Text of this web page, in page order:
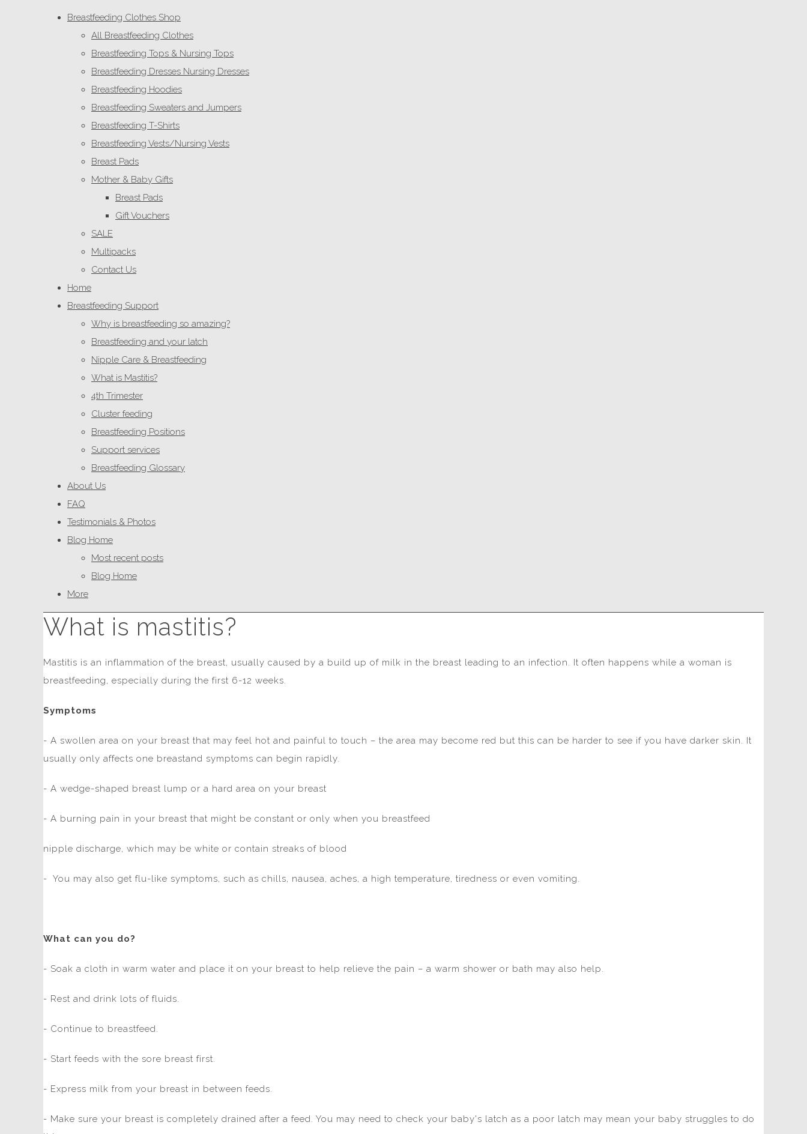
Breastfeeding Clothes Shop
All Breastfeeding Clothes
Breastfeeding Tops & Nursing Tops
Breastfeeding Dresses Nursing Dresses
Breastfeeding Hoodies
Breastfeeding Sweaters and Jumpers
Breastfeeding T-Shirts
Breastfeeding Vests/Nursing Vests
Breast Pads
Mother & Baby Gifts
Breast Pads
Gift Vouchers
SALE
Multipacks
Contact Us
Home
Breastfeeding Support
Why is breastfeeding so amazing?
Breastfeeding and your latch
Nipple Care & Breastfeeding
What is Mastitis?
4th Trimester
Cluster feeding
Breastfeeding Positions
Support services
Breastfeeding Glossary
About Us
FAQ
Testimonials & Photos
Blog Home
Most recent posts
Blog Home
More
What is mastitis?
Mastitis is an inflammation of the breast, usually caused by a build up of milk in the breast leading to an infection. It often happens while a woman is
breastfeeding, especially during the first 6-12 weeks.
Symptoms
- A swollen area on your breast that may feel hot and painful to touch – the area may become red but this can be harder to see if you have darker skin. It
usually only affects one breastand symptoms can begin rapidly.
- A wedge-shaped breast lump or a hard area on your breast
- A burning pain in your breast that might be constant or only when you breastfeed
nipple discharge, which may be white or contain streaks of blood
- You may also get flu-like symptoms, such as chills, nausea, aches, a high temperature, tiredness or even vomiting.
What can you do?
- Soak a cloth in warm water and place it on your breast to help relieve the pain – a warm shower or bath may also help.
- Rest and drink lots of fluids.
- Continue to breastfeed.
- Start feeds with the sore breast first.
- Express milk from your breast in between feeds.
- Make sure your breast is completely drained after a feed. You may need to check your baby's latch as a poor latch may mean your baby struggles to do